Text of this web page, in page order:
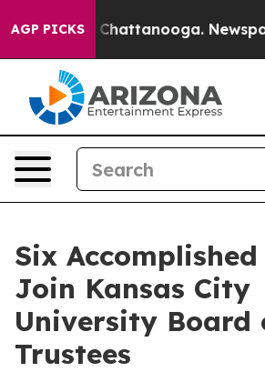
AGP PICKS
in Chattanooga. Newspaper
Six
Join Kansas City
University Board
Trustees